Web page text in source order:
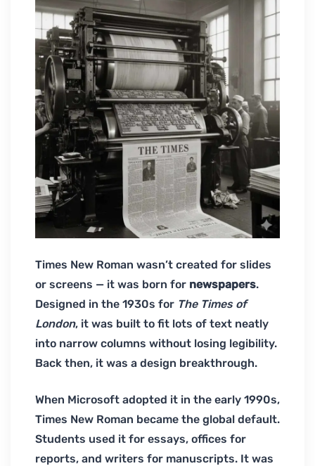
Times New Roman wasn’t created for slides
or screens — it was born for newspapers.
Designed in the 1930s for The Times of
London, it was built to fit lots of text neatly
into narrow columns without losing legibility.
Back then, it was a design breakthrough.
When Microsoft adopted it in the early 1990s,
Times New Roman became the global default.
Students used it for essays, offices for
reports, and writers for manuscripts. It was